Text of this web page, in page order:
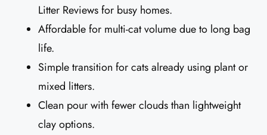
Litter Reviews for busy homes.
Affordable for multi-cat volume due to long bag
life.
Simple transition for cats already using plant or
mixed litters.
Clean pour with fewer clouds than lightweight
clay options.